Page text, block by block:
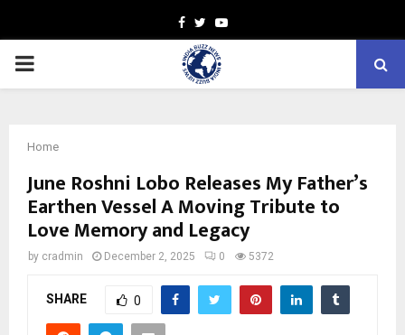
Facebook
TwitterYoutube
PRIMARY
Home
June Roshni Lobo Releases My Father’s
Earthen Vessel A Moving Tribute to
Love Memory and Legacy
by cradmin December 2, 2025 0 5372
SHARE 0